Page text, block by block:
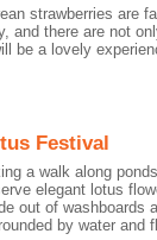
strawberries are
and there are not
be a lovely
Festival
a walk along
elegant lotus
out of washboards
by water and